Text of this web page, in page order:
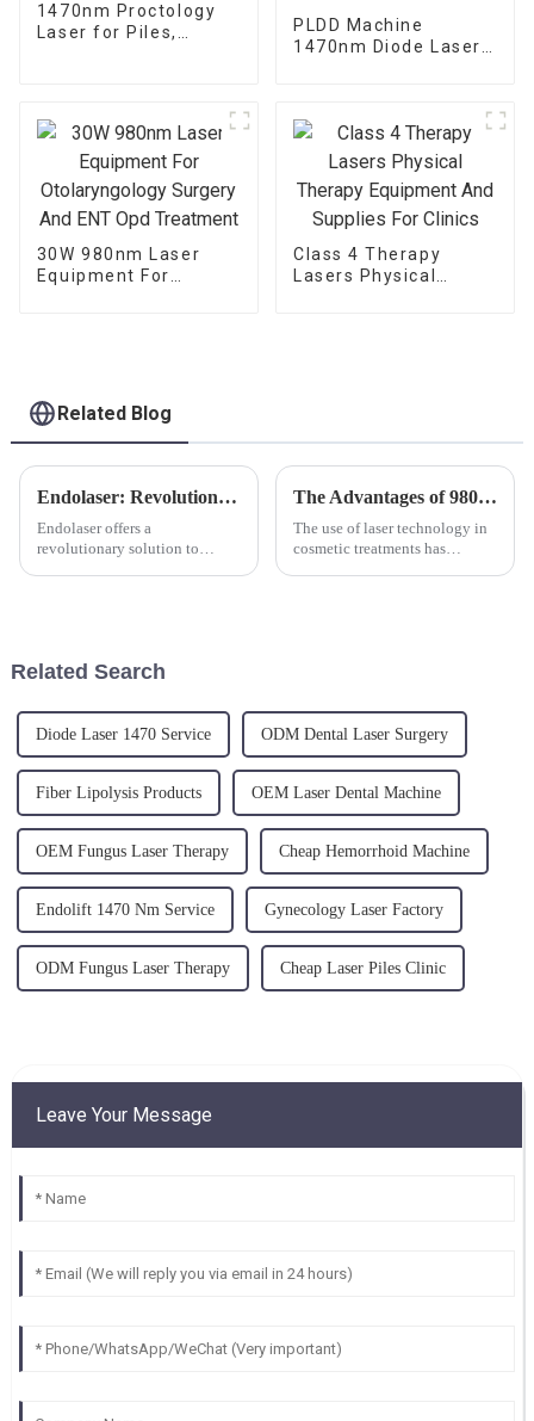
1470nm Proctology
Laser for Piles,
PLDD Machine
1470nm Diode Laser
30W 980nm Laser
Equipment For
Class 4 Therapy
Lasers Physical
Related Blog
Endolaser: Revolutionizing Skin Rejuvenation
Endolaser offers a
revolutionary solution to
laxity and cellu...
The Advantages of 980nm and 1470nm Diode Laser Technology for Body Contouring
The use of laser technology in
cosmetic treatments has
Related Search
Diode Laser 1470 Service ODM Dental Laser Surgery
Fiber Lipolysis Products OEM Laser Dental Machine
OEM Fungus Laser Therapy Cheap Hemorrhoid Machine
Endolift 1470 Nm Service Gynecology Laser Factory
ODM Fungus Laser Therapy Cheap Laser Piles Clinic
Leave Your Message